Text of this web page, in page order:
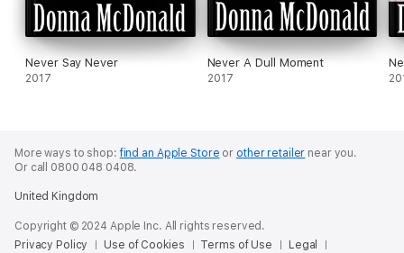
Never Say Never
2017
Never A Dull Moment
2017
More ways to shop:find an Apple Store or other retailer near you.
Or call 0800 048 0408.
United Kingdom
Copyright © 2024 Apple Inc. All rights reserved.
Privacy Policy
Use of Cookies Terms of Use Legal